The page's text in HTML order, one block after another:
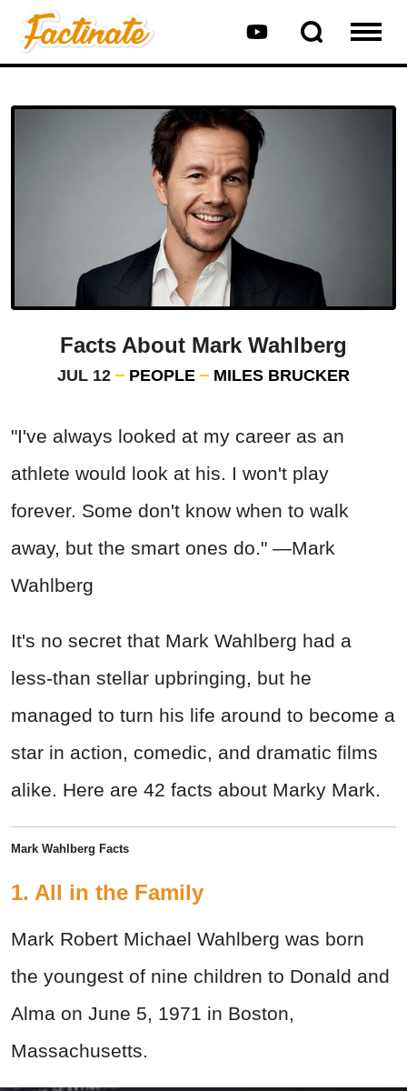
Facts About Mark Wahlberg
JUL 12 PEOPLE MILES BRUCKER
"I've always looked at my career as an
athlete would look at his. I won't play
forever. Some don't know when to walk
away, but the smart ones do." —Mark
Wahlberg
It's no secret that Mark Wahlberg had a
less-than stellar upbringing, but he
managed to turn his life around to become a
star in action, comedic, and dramatic films
alike. Here are 42 facts about Marky Mark.
Mark Wahlberg Facts
1. All in the Family
Mark Robert Michael Wahlberg was born
the youngest of nine children to Donald and
Alma on June 5, 1971 in Boston,
Massachusetts.